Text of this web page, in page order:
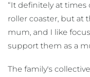
“It definitely at times
roller coaster, but at
mum, and I like
support them as a
The family's